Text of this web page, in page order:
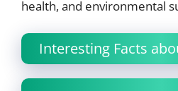
health, and environmental
Interesting Facts